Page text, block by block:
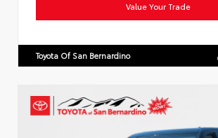
Value Your Trade
Toyota Of San Bernardino